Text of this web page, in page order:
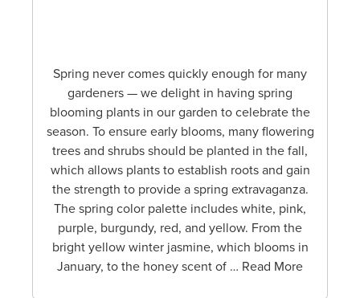
Spring never comes quickly enough for many
gardeners — we delight in having spring
blooming plants in our garden to celebrate the
season. To ensure early blooms, many flowering
trees and shrubs should be planted in the fall,
which allows plants to establish roots and gain
the strength to provide a spring extravaganza.
The spring color palette includes white, pink,
purple, burgundy, red, and yellow. From the
bright yellow winter jasmine, which blooms in
January, to the honey scent of … Read More